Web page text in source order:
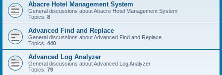
Abacre Hotel Management System
General discussions about Abacre Hotel Management System
Topics: 8
Advanced Find and Replace
General discussions about Advanced Find and Replace
Topics: 440
Advanced Log Analyzer
General discussions about Advanced Log Analyzer
Topics: 79